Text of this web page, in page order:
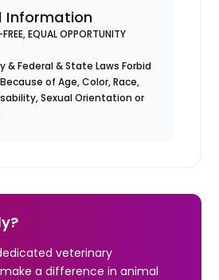
Information
EQUAL OPPORTUNITY
& Federal & State Laws Forbid
of Age, Color, Race,
Sexual Orientation or
veterinary
a difference in animal